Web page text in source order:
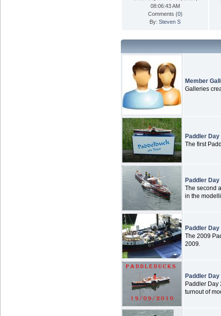
08:06:43 AM
Comments (0)
By: Steven S
Member
Galleries
Paddler Day
The first
Paddler Day
The second
in the
Paddler Day
The 2009
2009.
Paddler Day
Paddler Day
turnout of